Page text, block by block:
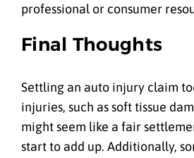
professional or consumer
Final Thoughts
Settling an auto injury claim
injuries, such as soft tissue
might seem like a fair
start to add up. Additionally,